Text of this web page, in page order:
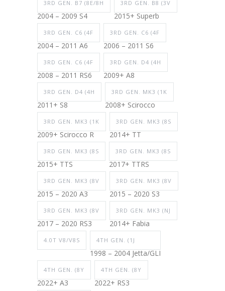
3RD GEN. B7 (8E/8H
2004 – 2009 S4
3RD GEN. B8 (3V
2015+ Superb
3RD GEN. C6 (4F
2004 – 2011 A6
3RD GEN. C6 (4F
2006 – 2011 S6
3RD GEN. C6 (4F
2008 – 2011 RS6
3RD GEN. D4 (4H
2009+ A8
3RD GEN. D4 (4H
2011+ S8
3RD GEN. MK3 (1K
2008+ Scirocco
3RD GEN. MK3 (1K
2009+ Scirocco R
3RD GEN. MK3 (8S
2014+ TT
3RD GEN. MK3 (8S
2015+ TTS
3RD GEN. MK3 (8S
2017+ TTRS
3RD GEN. MK3 (8V
2015 – 2020 A3
3RD GEN. MK3 (8V
2015 – 2020 S3
3RD GEN. MK3 (8V
2017 – 2020 RS3
3RD GEN. MK3 (NJ
2014+ Fabia
4.0T V8/V8S 4TH GEN. (1J
1998 – 2004 Jetta/GLI
4TH GEN. (8Y
2022+ A3
4TH GEN. (8Y
2022+ RS3